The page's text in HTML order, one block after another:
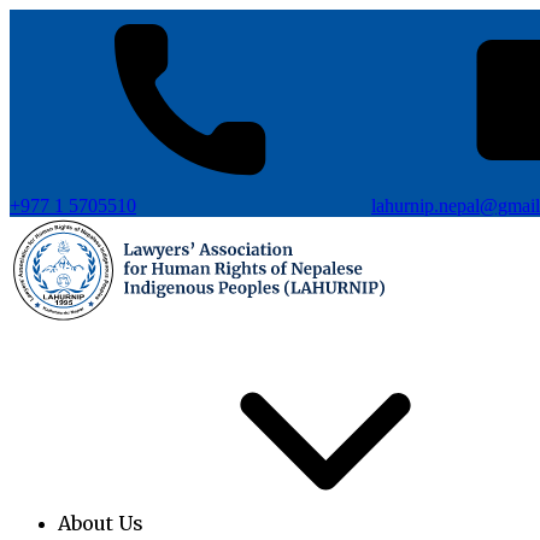
+977 1 5705510
About Us